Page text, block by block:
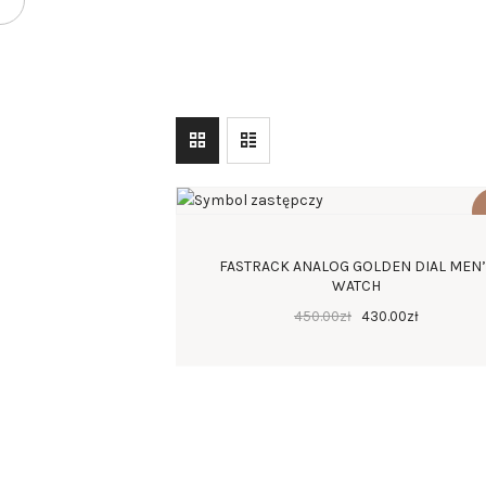
FASTRACK ANALOG GOLDEN DIAL
WATCH
450.00zł 430.00zł